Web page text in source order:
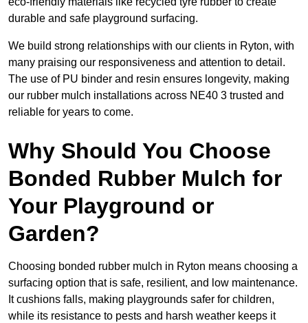
durable and safe playground surfacing.
We build strong relationships with our clients in Ryton, with
many praising our responsiveness and attention to detail.
The use of PU binder and resin ensures longevity, making
our rubber mulch installations across NE40 3 trusted and
reliable for years to come.
Why Should You Choose
Bonded Rubber Mulch for
Your Playground or
Garden?
Choosing bonded rubber mulch in Ryton means choosing a
surfacing option that is safe, resilient, and low maintenance.
It cushions falls, making playgrounds safer for children,
while its resistance to pests and harsh weather keeps it